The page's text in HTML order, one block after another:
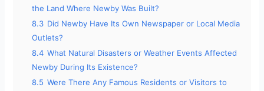
the Land Where Newby Was Built?
8.3 Did Newby Have Its Own Newspaper or Local Media
Outlets?
8.4 What Natural Disasters or Weather Events Affected
Newby During Its Existence?
8.5 Were There Any Famous Residents or Visitors to